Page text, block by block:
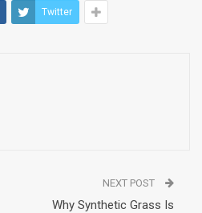
Twitter
NEXT POST
Why Synthetic Grass Is